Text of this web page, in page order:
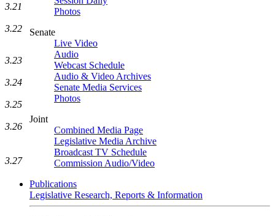
Photos
Senate
Live Video
Audio
Webcast Schedule
Audio & Video Archives
Senate Media Services
Photos
Joint
Combined Media Page
Legislative Media Archive
Broadcast TV Schedule
Commission Audio/Video
Publications
Legislative Research, Reports & Information
3.21
3.22
3.23
3.24
3.25
3.26
3.27